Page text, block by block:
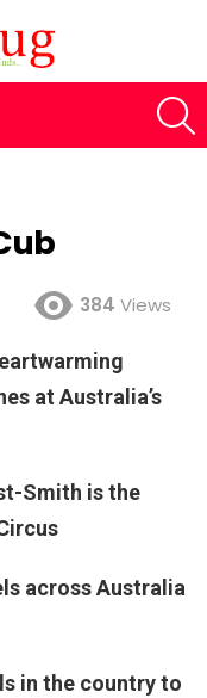
384 Views
at Australia’s
Smith is the
across Australia
in the country to